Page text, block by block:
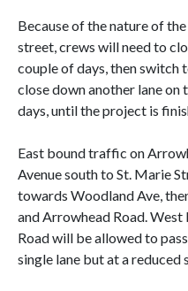
Because of the nature of
street, crews will need to
couple of days, then switch
close down another lane on
days, until the project is
East bound traffic on
Avenue south to St. Marie
towards Woodland Ave,
and Arrowhead Road.
Road will be allowed to
single lane but at a reduced